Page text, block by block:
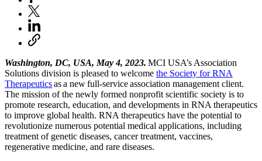
Washington, DC, USA, May 4, 2023. MCI USA’s Association
Solutions division is pleased to welcome the Society for RNA
Therapeuticsas a new full-service association management client.
The mission of the newly formed nonprofit scientific society is to
promote research, education, and developments in RNA therapeutics
to improve global health. RNA therapeutics have the potential to
revolutionize numerous potential medical applications, including
treatment of genetic diseases, cancer treatment, vaccines,
regenerative medicine, and rare diseases.